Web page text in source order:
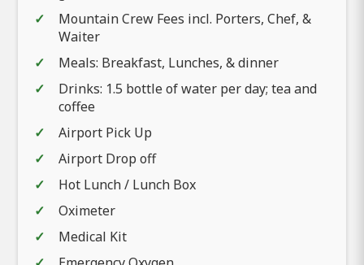
Mountain Crew Fees incl. Porters, Chef, &
Waiter
Meals: Breakfast, Lunches, & dinner
Drinks: 1.5 bottle of water per day; tea and
coffee
Airport Pick Up
Airport Drop off
Hot Lunch / Lunch Box
Oximeter
Medical Kit